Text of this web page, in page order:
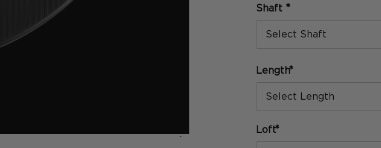
›
Shaft *
Select Shaft
Length*
Select Length
Loft*